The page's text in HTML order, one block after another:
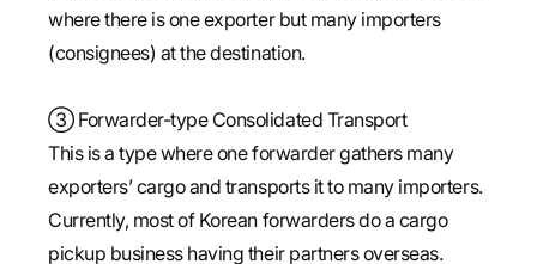
where there is one exporter but many importers
(consignees) at the destination.
③ Forwarder-type Consolidated Transport
This is a type where one forwarder gathers many
exporters’ cargo and transports it to many importers.
Currently, most of Korean forwarders do a cargo
pickup business having their partners overseas.